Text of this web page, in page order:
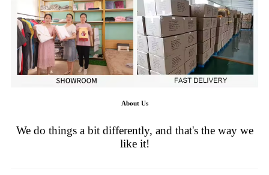
About Us
We do things a bit differently, and that's the way we
like it!